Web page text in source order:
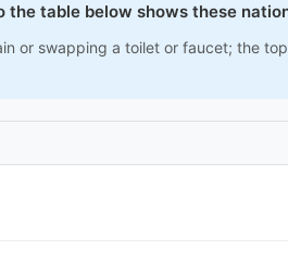
table below shows these
or swapping a toilet or faucet; the